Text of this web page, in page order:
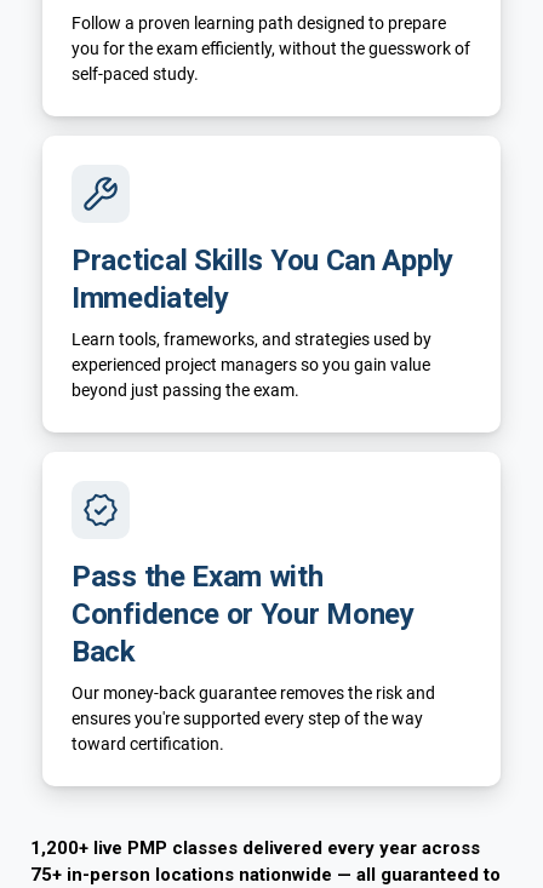
Follow a proven learning path designed to prepare
you for the exam efficiently, without the guesswork of
self-paced study.
Practical Skills You Can Apply
Immediately
Learn tools, frameworks, and strategies used by
experienced project managers so you gain value
beyond just passing the exam.
Pass the Exam with
Confidence or Your Money
Back
Our money-back guarantee removes the risk and
ensures you're supported every step of the way
toward certification.
1,200+ live PMP classes delivered every year across
75+ in-person locations nationwide — all guaranteed to